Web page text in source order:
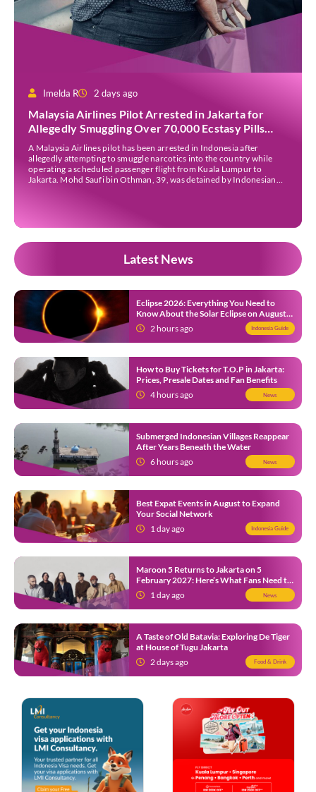
Imelda R 2 days ago
Malaysia Airlines Pilot Arrested in Jakarta for
Allegedly Smuggling Over 70,000 Ecstasy Pills
After Operating Flight
A Malaysia Airlines pilot has been arrested in Indonesia after
allegedly attempting to smuggle narcotics into the country while
operating a scheduled passenger flight from Kuala Lumpur to
Jakarta. Mohd Saufi bin Othman, 39, was detained by Indonesian
Latest News
Eclipse 2026: Everything You Need to
Know About the Solar Eclipse on August
12
2 hours ago Indonesia Guide
How to Buy Tickets for T.O.P in Jakarta:
Prices, Presale Dates and Fan Benefits
4 hours ago
News
Submerged Indonesian Villages Reappear
After Years Beneath the Water
6 hours ago
News
Best Expat Events in August to Expand
Your Social Network
1 day ago
Indonesia Guide
Maroon 5 Returns to Jakarta on 5
February 2027: Here’s What Fans Need to
Know1 day ago News
A Taste of Old Batavia: Exploring De Tiger
at House of Tugu Jakarta
2 days ago
Food & Drink